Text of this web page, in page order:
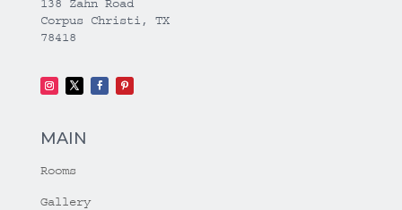
138 Zahn Road
Corpus Christi, TX
78418
MAIN
Rooms
Gallery